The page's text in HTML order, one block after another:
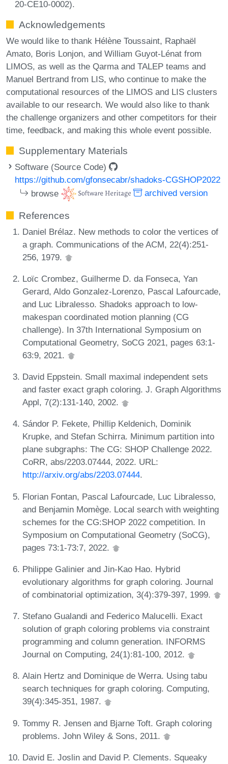
20-CE10-0002).
Acknowledgements
We would like to thank Hélène Toussaint, Raphaël
Amato, Boris Lonjon, and William Guyot-Lénat from
LIMOS, as well as the Qarma and TALEP teams and
Manuel Bertrand from LIS, who continue to make the
computational resources of the LIMOS and LIS clusters
available to our research. We would also like to thank
the challenge organizers and other competitors for their
time, feedback, and making this whole event possible.
Supplementary Materials
Software (Source Code)
https://github.com/gfonsecabr/shadoks-CGSHOP2022
browse
archived version
References
Daniel Brélaz. New methods to color the vertices of
a graph. Communications of the ACM, 22(4):251-
256, 1979.
Loïc Crombez, Guilherme D. da Fonseca, Yan
Gerard, Aldo Gonzalez-Lorenzo, Pascal Lafourcade,
and Luc Libralesso. Shadoks approach to low-
makespan coordinated motion planning (CG
challenge). In 37th International Symposium on
Computational Geometry, SoCG 2021, pages 63:1-
63:9, 2021.
David Eppstein. Small maximal independent sets
and faster exact graph coloring. J. Graph Algorithms
Appl, 7(2):131-140, 2002.
Sándor P. Fekete, Phillip Keldenich, Dominik
Krupke, and Stefan Schirra. Minimum partition into
plane subgraphs: The CG: SHOP Challenge 2022.
CoRR, abs/2203.07444, 2022. URL:
http://arxiv.org/abs/2203.07444.
Florian Fontan, Pascal Lafourcade, Luc Libralesso,
and Benjamin Momège. Local search with weighting
schemes for the CG:SHOP 2022 competition. In
Symposium on Computational Geometry (SoCG),
pages 73:1-73:7, 2022.
Philippe Galinier and Jin-Kao Hao. Hybrid
evolutionary algorithms for graph coloring. Journal
of combinatorial optimization, 3(4):379-397, 1999.
Stefano Gualandi and Federico Malucelli. Exact
solution of graph coloring problems via constraint
programming and column generation. INFORMS
Journal on Computing, 24(1):81-100, 2012.
Alain Hertz and Dominique de Werra. Using tabu
search techniques for graph coloring. Computing,
39(4):345-351, 1987.
Tommy R. Jensen and Bjarne Toft. Graph coloring
problems. John Wiley & Sons, 2011.
David E. Joslin and David P. Clements. Squeaky